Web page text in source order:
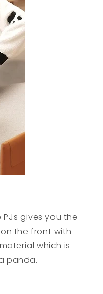
gives you the
the front with
which is
panda.